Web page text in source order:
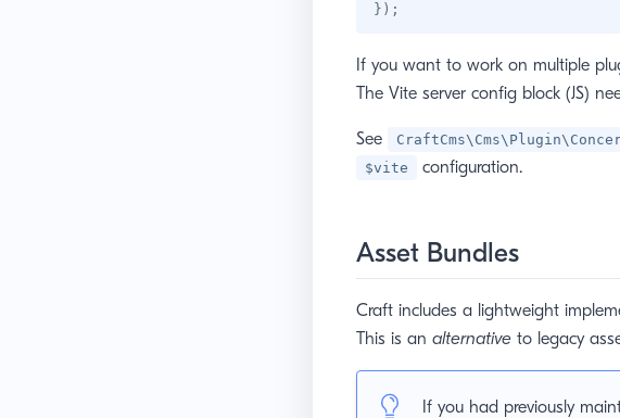
} ) ;
If you want to work on multiple
The Vite server config block (JS)
See
$vite configuration.
Asset Bundles
Craft includes a lightweight
This is an alternative to legacy
If you had previously